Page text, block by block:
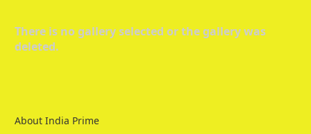
There is no gallery selected or the gallery was
deleted.
About India Prime